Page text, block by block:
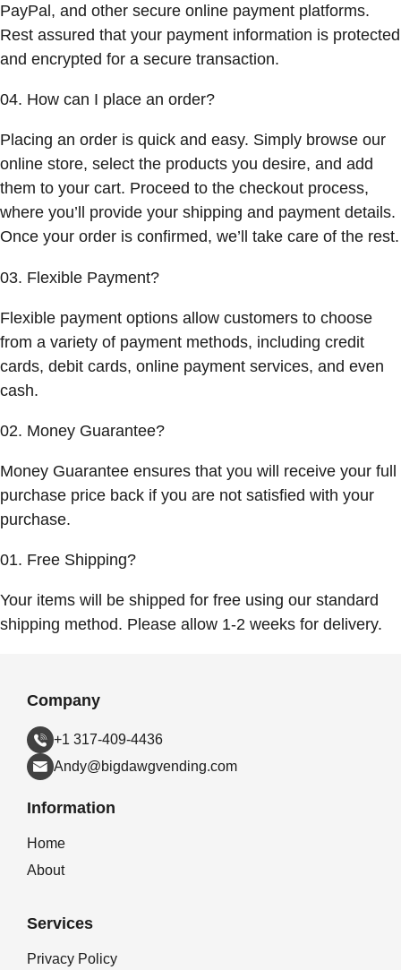
PayPal, and other secure online payment platforms.
Rest assured that your payment information is protected
and encrypted for a secure transaction.
04. How can I place an order?
Placing an order is quick and easy. Simply browse our
online store, select the products you desire, and add
them to your cart. Proceed to the checkout process,
where you’ll provide your shipping and payment details.
Once your order is confirmed, we’ll take care of the rest.
03. Flexible Payment?
Flexible payment options allow customers to choose
from a variety of payment methods, including credit
cards, debit cards, online payment services, and even
cash.
02. Money Guarantee?
Money Guarantee ensures that you will receive your full
purchase price back if you are not satisfied with your
purchase.
01. Free Shipping?
Your items will be shipped for free using our standard
shipping method. Please allow 1-2 weeks for delivery.
Company
+1 317-409-4436
Andy@bigdawgvending.com
Information
Home
About
Services
Privacy Policy